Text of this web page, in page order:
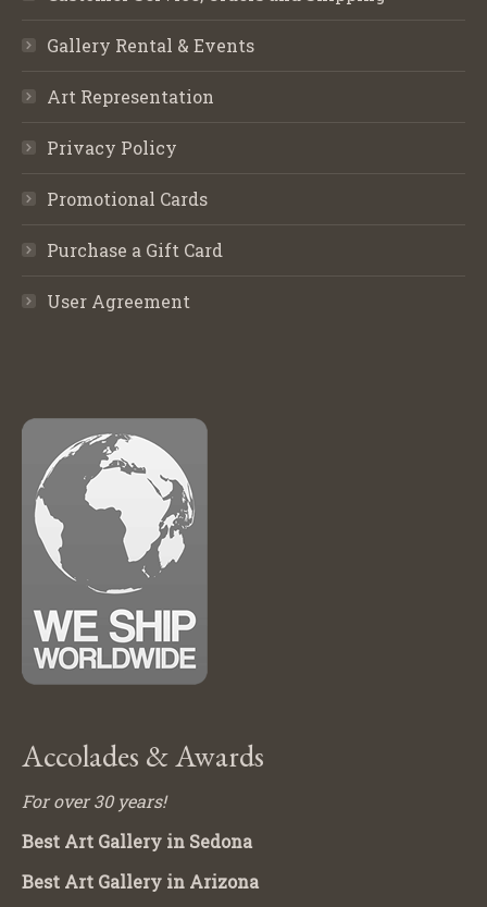
Gallery Rental & Events
Art Representation
Privacy Policy
Promotional Cards
Purchase a Gift Card
User Agreement
Accolades & Awards
For over 30 years!
Best Art Gallery in Sedona
Best Art Gallery in Arizona